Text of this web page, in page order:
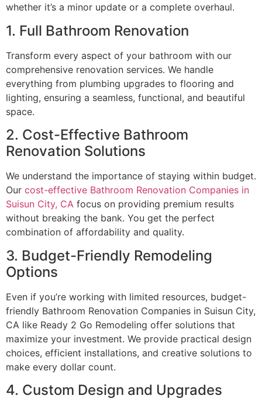
whether it’s a minor update or a complete overhaul.
1. Full Bathroom Renovation
Transform every aspect of your bathroom with our
comprehensive renovation services. We handle
everything from plumbing upgrades to flooring and
lighting, ensuring a seamless, functional, and beautiful
space.
2. Cost-Effective Bathroom
Renovation Solutions
We understand the importance of staying within budget.
Our cost-effective Bathroom Renovation Companies in
Suisun City, CA focus on providing premium results
without breaking the bank. You get the perfect
combination of affordability and quality.
3. Budget-Friendly Remodeling
Options
Even if you’re working with limited resources, budget-
friendly Bathroom Renovation Companies in Suisun City,
CA like Ready 2 Go Remodeling offer solutions that
maximize your investment. We provide practical design
choices, efficient installations, and creative solutions to
make every dollar count.
4. Custom Design and Upgrades